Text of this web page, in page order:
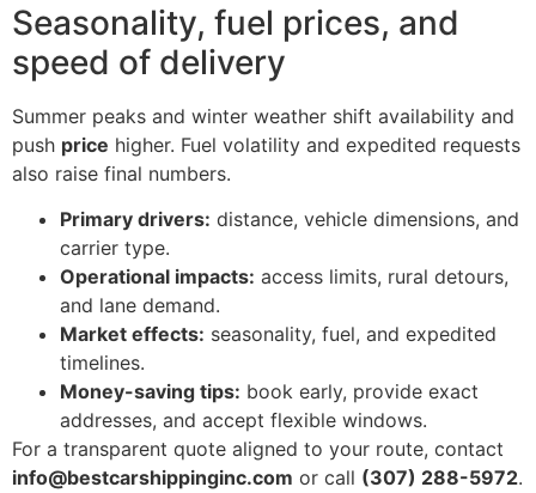
Seasonality, fuel prices, and
speed of delivery
Summer peaks and winter weather shift availability and
push price higher. Fuel volatility and expedited requests
also raise final numbers.
Primary drivers: distance, vehicle dimensions, and
carrier type.
Operational impacts: access limits, rural detours,
and lane demand.
Market effects: seasonality, fuel, and expedited
timelines.
Money-saving tips: book early, provide exact
addresses, and accept flexible windows.
For a transparent quote aligned to your route, contact
info@bestcarshippinginc.com or call (307) 288-5972.